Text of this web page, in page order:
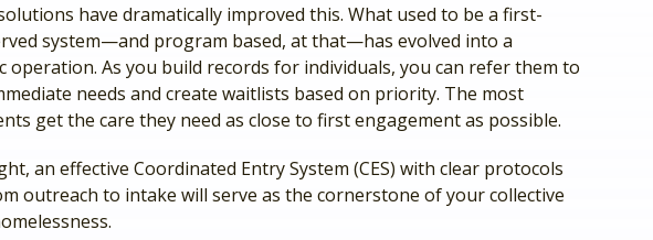
have dramatically improved this. What used to be a first-
system—and program based, at that—has evolved into a
operation. As you build records for individuals, you can refer them to
needs and create waitlists based on priority. The most
get the care they need as close to first engagement as possible.
an effective Coordinated Entry System (CES) with clear protocols
outreach to intake will serve as the cornerstone of your collective